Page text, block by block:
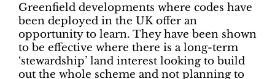
Greenfield developments where codes have
been deployed in the UK offer an
opportunity to learn. They have been shown
to be effective where there is a long-term
‘stewardship’ land interest looking to build
out the whole scheme and not planning to